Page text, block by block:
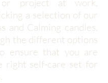
project at work,
a selection of our
and Calming candles.
the different options
ensure that you are
right self-care set for